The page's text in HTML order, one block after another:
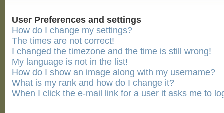
User Preferences and settings
How do I change my settings?
The times are not correct!
I changed the timezone and the time is still wrong!
My language is not in the list!
How do I show an image along with my username?
What is my rank and how do I change it?
When I click the e-mail link for a user it asks me to